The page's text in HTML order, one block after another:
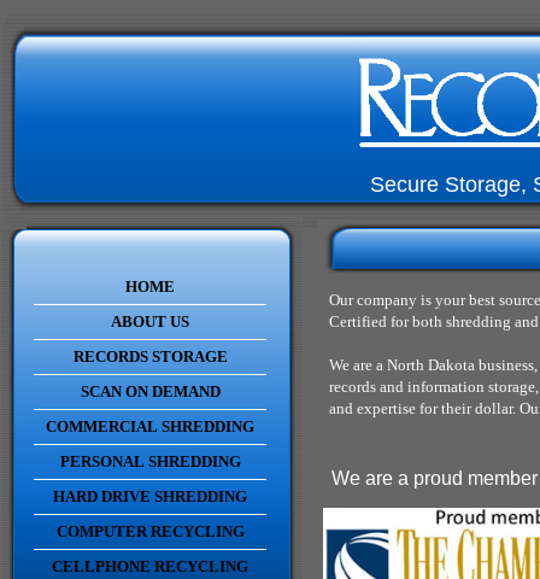
Our company is your best
Certified for both shredding and
We are a North Dakota
records and information
and expertise for their dollar.
HOME
ABOUT US
RECORDS STORAGE
SCAN ON DEMAND
COMMERCIAL SHREDDING
PERSONAL SHREDDING
HARD DRIVE SHREDDING
COMPUTER RECYCLING
CELLPHONE RECYCLING
We are a proud
Secure Storage,